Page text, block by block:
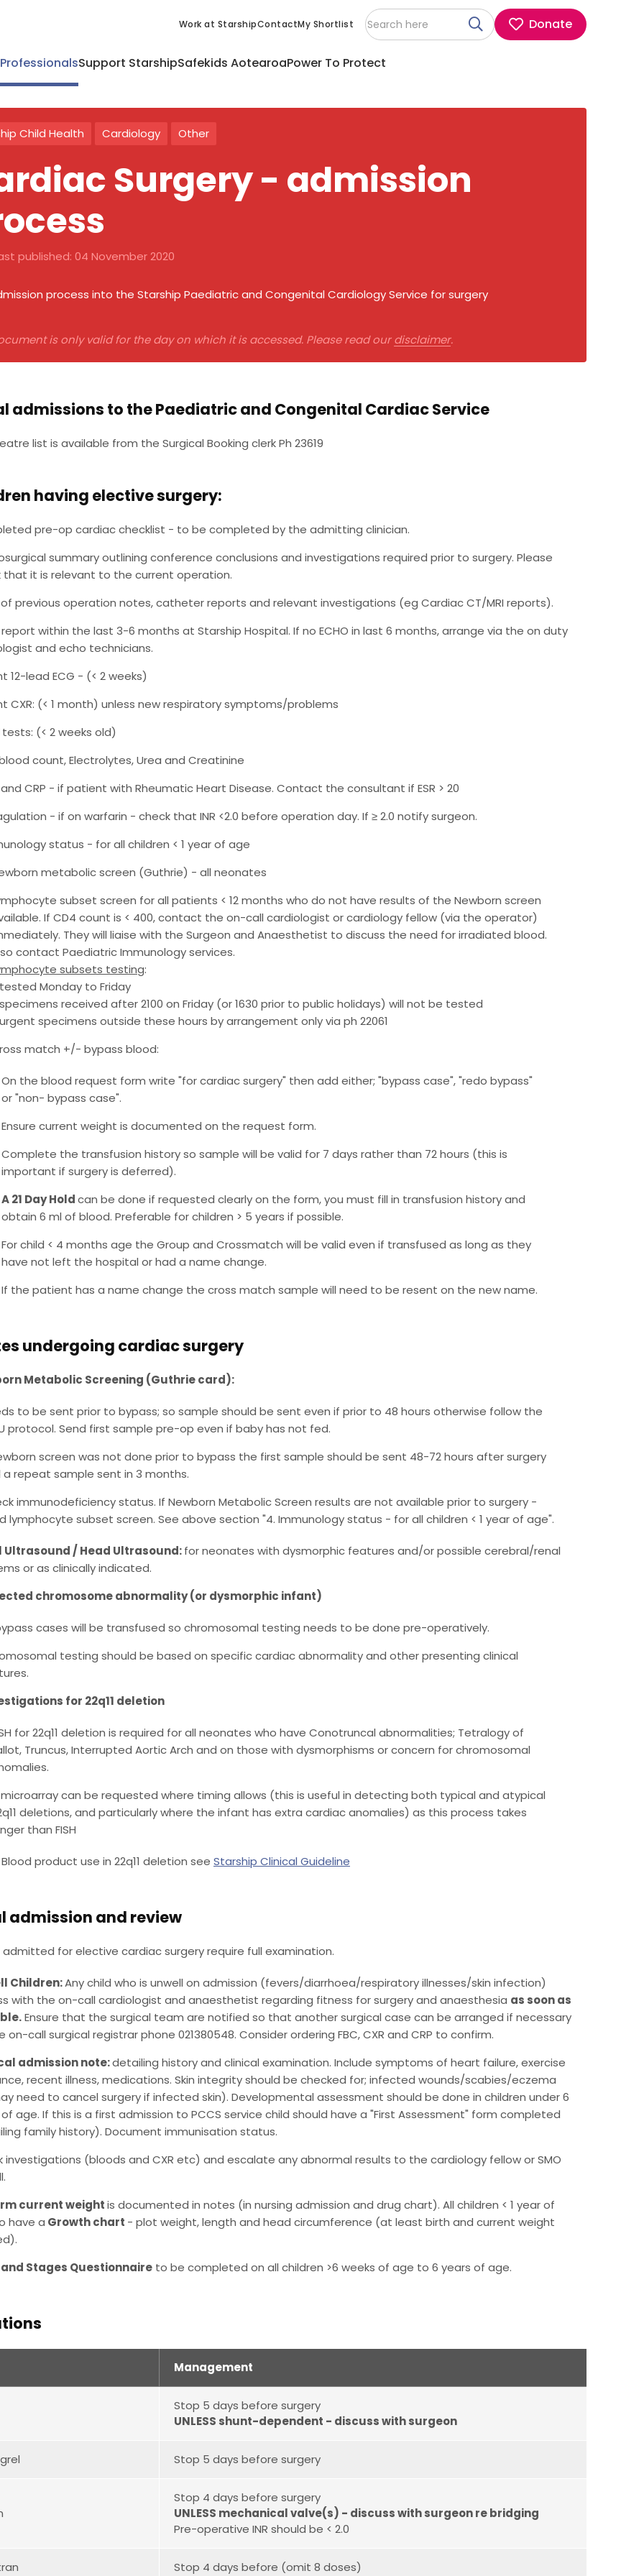
Work at StarshipContactMy Shortlist Donate
Support StarshipSafekids AotearoaPower To Protect
Child Health Cardiology Other
Surgery - admission
published: 04 November 2020
process into the Starship Paediatric and Congenital Cardiology Service for surgery
is only valid for the day on which it is accessed. Please read ourdisclaimer.
admissions to the Paediatric and Congenital Cardiac Service
list is available from the Surgical Booking clerk Ph 23619
having elective surgery:
pre-op cardiac checklist - to be completed by the admitting clinician.
summary outlining conference conclusions and investigations required prior to surgery. Please
that it is relevant to the current operation.
previous operation notes, catheter reports and relevant investigations (eg Cardiac CT/MRI reports).
report within the last 3-6 months at Starship Hospital. If no ECHO in last 6 months, arrange via the on duty
and echo technicians.
12-lead ECG - (< 2 weeks)
CXR: (< 1 month) unless new respiratory symptoms/problems
(< 2 weeks old)
count, Electrolytes, Urea and Creatinine
and CRP - if patient with Rheumatic Heart Disease. Contact the consultant if ESR > 20
- if on warfarin - check that INR <2.0 before operation day. If ≥ 2.0 notify surgeon.
status - for all children < 1 year of age
metabolic screen (Guthrie) - all neonates
subset screen for all patients < 12 months who do not have results of the Newborn screen
If CD4 count is < 400, contact the on-call cardiologist or cardiology fellow (via the operator)
They will liaise with the Surgeon and Anaesthetist to discuss the need for irradiated blood.
contact Paediatric Immunology services.
subsets testing:
Monday to Friday
received after 2100 on Friday (or 1630 prior to public holidays) will not be tested
specimens outside these hours by arrangement only via ph 22061
match +/- bypass blood:
On the blood request form write "for cardiac surgery" then add either; "bypass case", "redo bypass"
or "non- bypass case".
Ensure current weight is documented on the request form.
Complete the transfusion history so sample will be valid for 7 days rather than 72 hours (this is
important if surgery is deferred).
A 21 Day Holdcan be done if requested clearly on the form, you must fill in transfusion history and
obtain 6 ml of blood. Preferable for children > 5 years if possible.
For child < 4 months age the Group and Crossmatch will be valid even if transfused as long as they
have not left the hospital or had a name change.
If the patient has a name change the cross match sample will need to be resent on the new name.
undergoing cardiac surgery
Metabolic Screening (Guthrie card):
to be sent prior to bypass; so sample should be sent even if prior to 48 hours otherwise follow the
protocol. Send first sample pre-op even if baby has not fed.
screen was not done prior to bypass the first sample should be sent 48-72 hours after surgery
a repeat sample sent in 3 months.
immunodeficiency status. If Newborn Metabolic Screen results are not available prior to surgery -
lymphocyte subset screen. See above section "4. Immunology status - for all children < 1 year of age".
Ultrasound / Head Ultrasound:for neonates with dysmorphic features and/or possible cerebral/renal
or as clinically indicated.
chromosome abnormality (or dysmorphic infant)
cases will be transfused so chromosomal testing needs to be done pre-operatively.
testing should be based on specific cardiac abnormality and other presenting clinical
for 22q11 deletion
for 22q11 deletion is required for all neonates who have Conotruncal abnormalities; Tetralogy of
Truncus, Interrupted Aortic Arch and on those with dysmorphisms or concern for chromosomal
can be requested where timing allows (this is useful in detecting both typical and atypical
deletions, and particularly where the infant has extra cardiac anomalies) as this process takes
than FISH
Blood product use in 22q11 deletion see Starship Clinical Guideline
admission and review
admitted for elective cardiac surgery require full examination.
Children:Any child who is unwell on admission (fevers/diarrhoea/respiratory illnesses/skin infection)
with the on-call cardiologist and anaesthetist regarding fitness for surgery and anaesthesia as soon as
Ensure that the surgical team are notified so that another surgical case can be arranged if necessary
on-call surgical registrar phone 021380548. Consider ordering FBC, CXR and CRP to confirm.
admission note:detailing history and clinical examination. Include symptoms of heart failure, exercise
recent illness, medications. Skin integrity should be checked for; infected wounds/scabies/eczema
need to cancel surgery if infected skin). Developmental assessment should be done in children under 6
age. If this is a first admission to PCCS service child should have a "First Assessment" form completed
family history). Document immunisation status.
investigations (bloods and CXR etc) and escalate any abnormal results to the cardiology fellow or SMO
current weightis documented in notes (in nursing admission and drug chart). All children < 1 year of
have a Growth chart - plot weight, length and head circumference (at least birth and current weight
Stages Questionnaire to be completed on all children >6 weeks of age to 6 years of age.
Management
Stop 5 days before surgery
UNLESS shunt-dependent - discuss with surgeon
Stop 5 days before surgery
Stop 4 days before surgery
UNLESS mechanical valve(s) - discuss with surgeon re bridging
Pre-operative INR should be < 2.0
Stop 4 days before (omit 8 doses)